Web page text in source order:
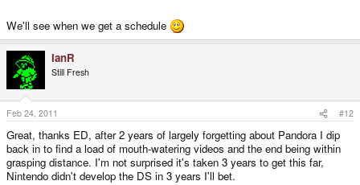
We'll see when we get a schedule
IanR
Still Fresh
Feb 24, 2011 #12
Great, thanks ED, after 2 years of largely forgetting about Pandora I dip
back in to find a load of mouth-watering videos and the end being within
grasping distance. I'm not surprised it's taken 3 years to get this far,
Nintendo didn't develop the DS in 3 years I'll bet.